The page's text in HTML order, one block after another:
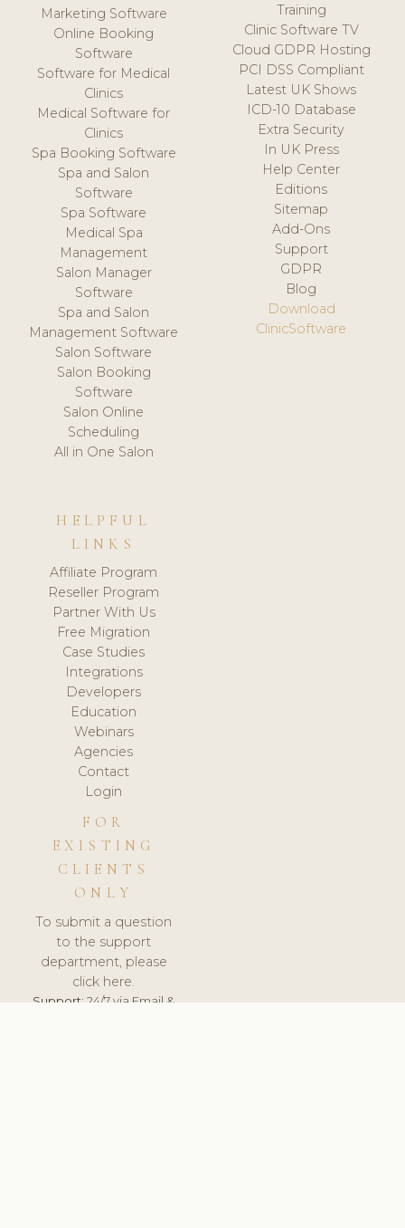
Marketing Software
Online Booking
Software
Software for Medical
Clinics
Medical Software for
Clinics
Spa Booking Software
Spa and Salon
Software
Spa Software
Medical Spa
Management
Salon Manager
Software
Spa and Salon
Management Software
Salon Software
Salon Booking
Software
Salon Online
Scheduling
All in One Salon
Training
Clinic Software TV
Cloud GDPR Hosting
PCI DSS Compliant
Latest UK Shows
ICD-10 Database
Extra Security
In UK Press
Help Center
Editions
Sitemap
Add-Ons
Support
GDPR
Blog
Download
ClinicSoftware
HELPFUL
LINKS
Affiliate Program
Reseller Program
Partner With Us
Free Migration
Case Studies
Integrations
Developers
Education
Webinars
Agencies
Contact
Login
FOR
EXISTING
CLIENTS
ONLY
To submit a question
to the support
department, please
click here.
Support:24/7 via Email &